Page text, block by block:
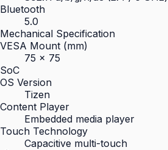
Bluetooth
5.0
Mechanical Specification
VESA Mount (mm)
75 × 75
SoC
OS Version
Tizen
Content Player
Embedded media player
Touch Technology
Capacitive multi-touch